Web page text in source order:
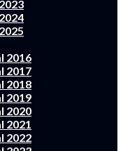
2016
2017
2018
2019
2020
2021
2022